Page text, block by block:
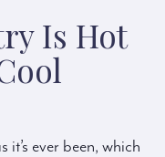
Is Hot
it’s ever been, which